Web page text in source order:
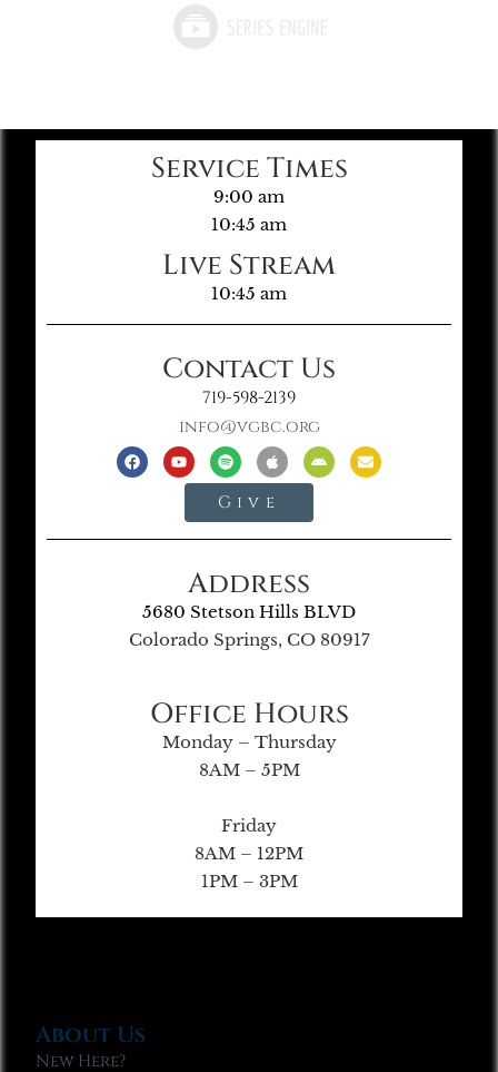
Service Times
9:00 am
10:45 am
Live Stream
10:45 am
Contact Us
719-598-2139
info@vgbc.org
Give
Address
5680 Stetson Hills BLVD
Colorado Springs, CO 80917
Office Hours
Monday – Thursday
8AM – 5PM
Friday
8AM – 12PM
1PM – 3PM
About Us
New Here?